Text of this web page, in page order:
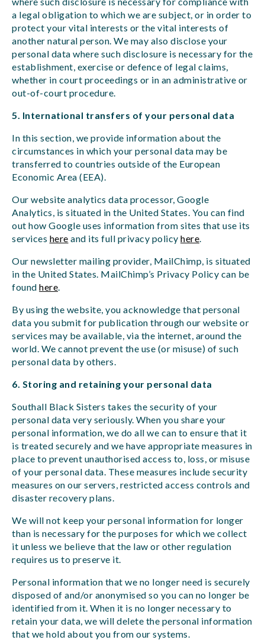
a legal obligation to which we are subject, or in order to
protect your vital interests or the vital interests of
another natural person. We may also disclose your
personal data where such disclosure is necessary for the
establishment, exercise or defence of legal claims,
whether in court proceedings or in an administrative or
out-of-court procedure.
5. International transfers of your personal data
In this section, we provide information about the
circumstances in which your personal data may be
transferred to countries outside of the European
Economic Area (EEA).
Our website analytics data processor, Google
Analytics, is situated in the United States. You can find
out how Google uses information from sites that use its
services here and its full privacy policy here.
Our newsletter mailing provider, MailChimp, is situated
in the United States. MailChimp’s Privacy Policy can be
found here.
By using the website, you acknowledge that personal
data you submit for publication through our website or
services may be available, via the internet, around the
world. We cannot prevent the use (or misuse) of such
personal data by others.
6. Storing and retaining your personal data
Southall Black Sisters takes the security of your
personal data very seriously. When you share your
personal information, we do all we can to ensure that it
is treated securely and we have appropriate measures in
place to prevent unauthorised access to, loss, or misuse
of your personal data. These measures include security
measures on our servers, restricted access controls and
disaster recovery plans.
We will not keep your personal information for longer
than is necessary for the purposes for which we collect
it unless we believe that the law or other regulation
requires us to preserve it.
Personal information that we no longer need is securely
disposed of and/or anonymised so you can no longer be
identified from it. When it is no longer necessary to
retain your data, we will delete the personal information
that we hold about you from our systems.